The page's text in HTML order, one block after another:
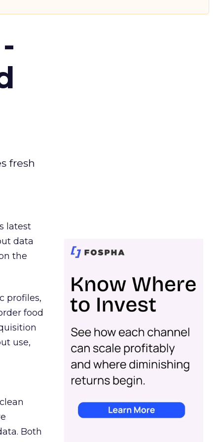
fresh
latest
data
the
profiles,
food
use,
Both